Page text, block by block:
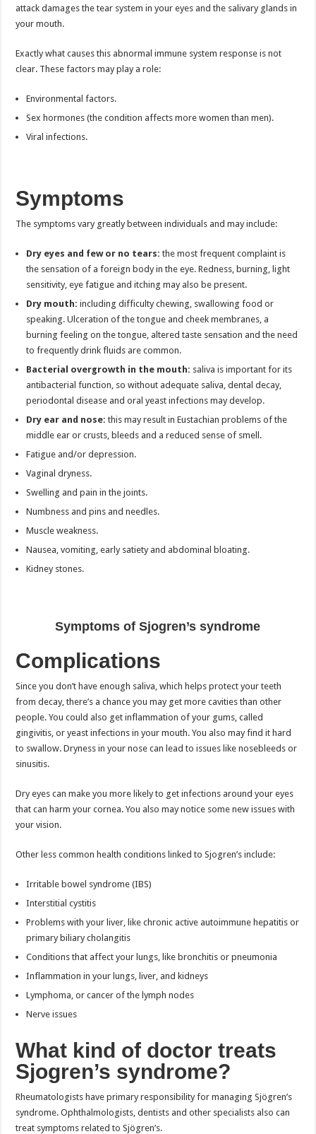
attack damages the tear system in your eyes and the salivary glands in
your mouth.
Exactly what causes this abnormal immune system response is not
clear. These factors may play a role:
Environmental factors.
Sex hormones (the condition affects more women than men).
Viral infections.
Symptoms
The symptoms vary greatly between individuals and may include:
Dry eyes and few or no tears: the most frequent complaint is
the sensation of a foreign body in the eye. Redness, burning, light
sensitivity, eye fatigue and itching may also be present.
Dry mouth: including difficulty chewing, swallowing food or
speaking. Ulceration of the tongue and cheek membranes, a
burning feeling on the tongue, altered taste sensation and the need
to frequently drink fluids are common.
Bacterial overgrowth in the mouth: saliva is important for its
antibacterial function, so without adequate saliva, dental decay,
periodontal disease and oral yeast infections may develop.
Dry ear and nose: this may result in Eustachian problems of the
middle ear or crusts, bleeds and a reduced sense of smell.
Fatigue and/or depression.
Vaginal dryness.
Swelling and pain in the joints.
Numbness and pins and needles.
Muscle weakness.
Nausea, vomiting, early satiety and abdominal bloating.
Kidney stones.
Symptoms of Sjogren’s syndrome
Complications
Since you don’t have enough saliva, which helps protect your teeth
from decay, there’s a chance you may get more cavities than other
people. You could also get inflammation of your gums, called
gingivitis, or yeast infections in your mouth. You also may find it hard
to swallow. Dryness in your nose can lead to issues like nosebleeds or
sinusitis.
Dry eyes can make you more likely to get infections around your eyes
that can harm your cornea. You also may notice some new issues with
your vision.
Other less common health conditions linked to Sjogren’s include:
Irritable bowel syndrome (IBS)
Interstitial cystitis
Problems with your liver, like chronic active autoimmune hepatitis or
primary biliary cholangitis
Conditions that affect your lungs, like bronchitis or pneumonia
Inflammation in your lungs, liver, and kidneys
Lymphoma, or cancer of the lymph nodes
Nerve issues
What kind of doctor treats
Sjogren’s syndrome?
Rheumatologists have primary responsibility for managing Sjögren’s
syndrome. Ophthalmologists, dentists and other specialists also can
treat symptoms related to Sjögren’s.